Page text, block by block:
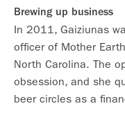
Brewing up business
In 2011, Gaiziunas
officer of Mother
North Carolina. The
obsession, and she
beer circles as a